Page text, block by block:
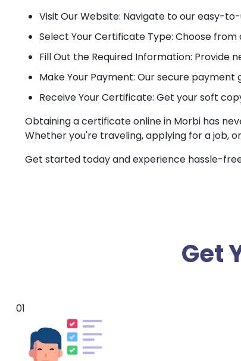
Visit Our Website: Navigate to our easy-
Select Your Certificate Type: Choose
Fill Out the Required Information: Provide
Make Your Payment: Our secure
Receive Your Certificate: Get your soft
Obtaining a certificate online in Morbi has
Whether you're traveling, applying for a job,
Get started today and experience hassle-
Get
01